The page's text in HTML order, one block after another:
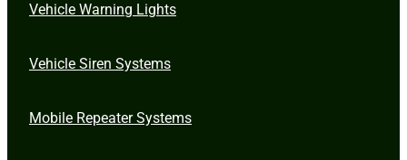
Vehicle Warning Lights
Vehicle Siren Systems
Mobile Repeater Systems